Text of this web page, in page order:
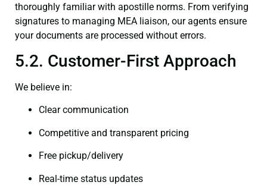
thoroughly familiar with apostille norms. From verifying
signatures to managing MEA liaison, our agents ensure
your documents are processed without errors.
5.2. Customer-First Approach
We believe in:
Clear communication
Competitive and transparent pricing
Free pickup/delivery
Real-time status updates